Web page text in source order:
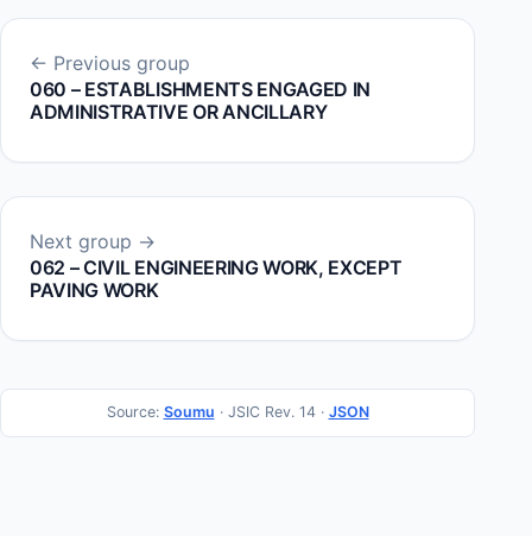
← Previous group
060 – ESTABLISHMENTS ENGAGED IN
ADMINISTRATIVE OR ANCILLARY
Next group →
062 – CIVIL ENGINEERING WORK, EXCEPT
PAVING WORK
Source: Soumu · JSIC Rev. 14 · JSON